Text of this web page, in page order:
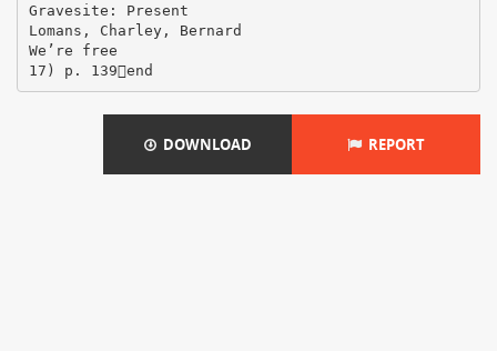
Gravesite: Present
Lomans, Charley, Bernard
We’re free
DOWNLOAD REPORT